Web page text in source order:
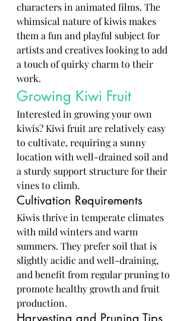
characters in animated films. The
whimsical nature of kiwis makes
them a fun and playful subject for
artists and creatives looking to add
a touch of quirky charm to their
work.
Growing Kiwi Fruit
Interested in growing your own
kiwis? Kiwi fruit are relatively easy
to cultivate, requiring a sunny
location with well-drained soil and
a sturdy support structure for their
vines to climb.
Cultivation Requirements
Kiwis thrive in temperate climates
with mild winters and warm
summers. They prefer soil that is
slightly acidic and well-draining,
and benefit from regular pruning to
promote healthy growth and fruit
production.